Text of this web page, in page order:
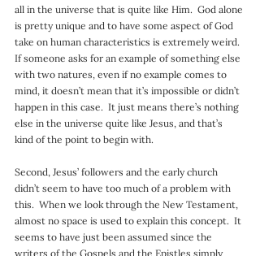
all in the universe that is quite like Him.  God alone
is pretty unique and to have some aspect of God
take on human characteristics is extremely weird.
If someone asks for an example of something else
with two natures, even if no example comes to
mind, it doesn’t mean that it’s impossible or didn’t
happen in this case.  It just means there’s nothing
else in the universe quite like Jesus, and that’s
kind of the point to begin with.
Second, Jesus’ followers and the early church
didn’t seem to have too much of a problem with
this.  When we look through the New Testament,
almost no space is used to explain this concept.  It
seems to have just been assumed since the
writers of the Gospels and the Epistles simply